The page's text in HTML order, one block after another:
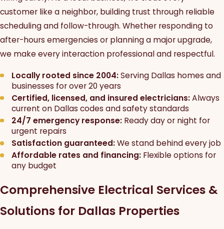
customer like a neighbor, building trust through reliable
scheduling and follow-through. Whether responding to
after-hours emergencies or planning a major upgrade,
we make every interaction professional and respectful.
Locally rooted since 2004:Serving Dallas homes and
businesses for over 20 years
Certified, licensed, and insured electricians:Always
current on Dallas codes and safety standards
24/7 emergency response: Ready day or night for
urgent repairs
Satisfaction guaranteed:We stand behind every job
Affordable rates and financing: Flexible options for
any budget
Comprehensive Electrical Services &
Solutions for Dallas Properties